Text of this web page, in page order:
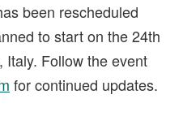
been rescheduled
to start on the 24th
Follow the event
for continued updates.